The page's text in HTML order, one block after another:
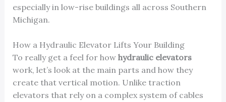
especially in low-rise buildings all across Southern
Michigan.
How a Hydraulic Elevator Lifts Your Building
To really get a feel for how hydraulic elevators
work, let’s look at the main parts and how they
create that vertical motion. Unlike traction
elevators that rely on a complex system of cables